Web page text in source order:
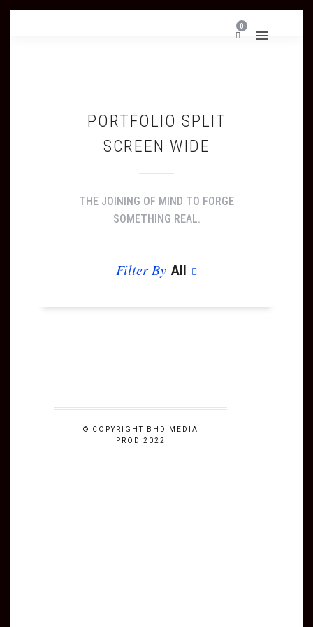
0
PORTFOLIO SPLIT
SCREEN WIDE
THE JOINING OF MIND TO FORGE
SOMETHING REAL.
Filter By All
© COPYRIGHT BHD MEDIA
PROD 2022